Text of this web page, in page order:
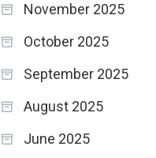
November 2025
October 2025
September 2025
August 2025
June 2025